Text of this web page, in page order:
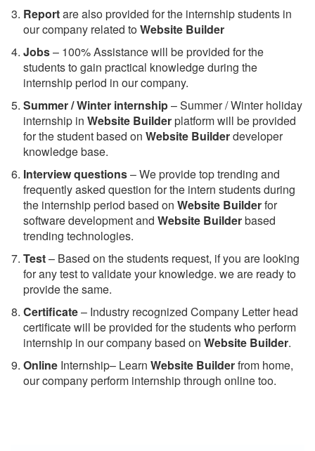
Reportare also provided for the internship students in
our company related toWebsite Builder
Jobs– 100% Assistance will be provided for the
students to gain practical knowledge during the
internship period in our company.
Summer / Winter internship– Summer / Winter holiday
internship in Website Builderplatform will be provided
for the student based on Website Builderdeveloper
knowledge base.
Interview questions– We provide top trending and
frequently asked question for the intern students during
the internship period based on Website Builderfor
software development and Website Builderbased
trending technologies.
Test– Based on the students request, if you are looking
for any test to validate your knowledge. we are ready to
provide the same.
Certificate– Industry recognized Company Letter head
certificate will be provided for the students who perform
internship in our company based on Website Builder.
Online Internship– Learn Website Builderfrom home,
our company perform internship through online too.